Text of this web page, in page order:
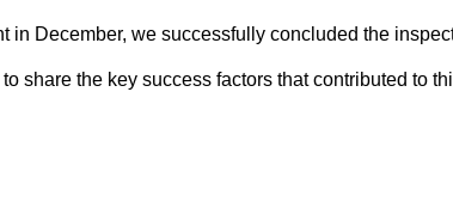
December, we successfully concluded the
share the key success factors that contributed to